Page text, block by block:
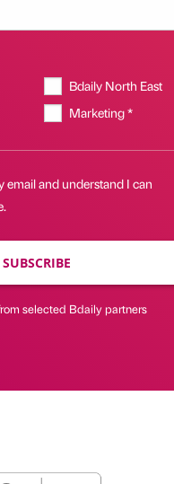
Bdaily North East
Marketing *
email and understand I can
SUBSCRIBE
selected Bdaily partners